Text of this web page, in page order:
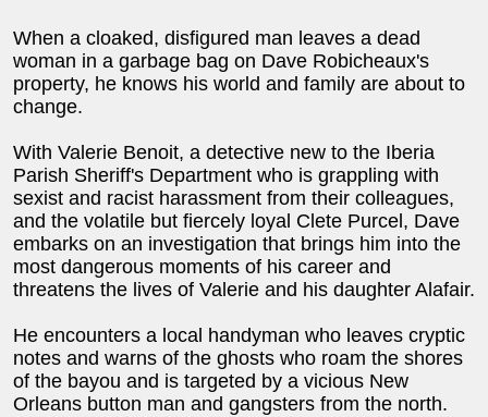
When a cloaked, disfigured man leaves a dead
woman in a garbage bag on Dave Robicheaux's
property, he knows his world and family are about to
change.
With Valerie Benoit, a detective new to the Iberia
Parish Sheriff's Department who is grappling with
sexist and racist harassment from their colleagues,
and the volatile but fiercely loyal Clete Purcel, Dave
embarks on an investigation that brings him into the
most dangerous moments of his career and
threatens the lives of Valerie and his daughter Alafair.
He encounters a local handyman who leaves cryptic
notes and warns of the ghosts who roam the shores
of the bayou and is targeted by a vicious New
Orleans button man and gangsters from the north.